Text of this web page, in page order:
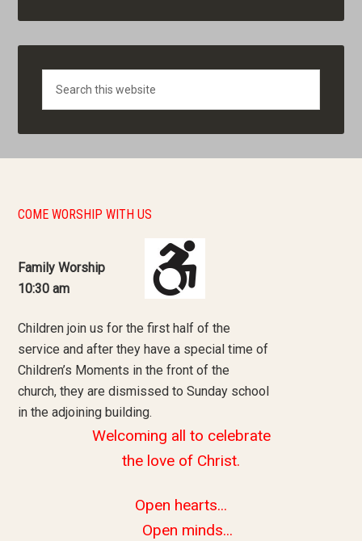
COME WORSHIP WITH US
Family Worship
10:30 am
Children join us for the first half of the
service and after they have a special time of
Children’s Moments in the front of the
church, they are dismissed to Sunday school
in the adjoining building.
Welcoming all to celebrate
the love of Christ.
Open hearts...
Open minds...